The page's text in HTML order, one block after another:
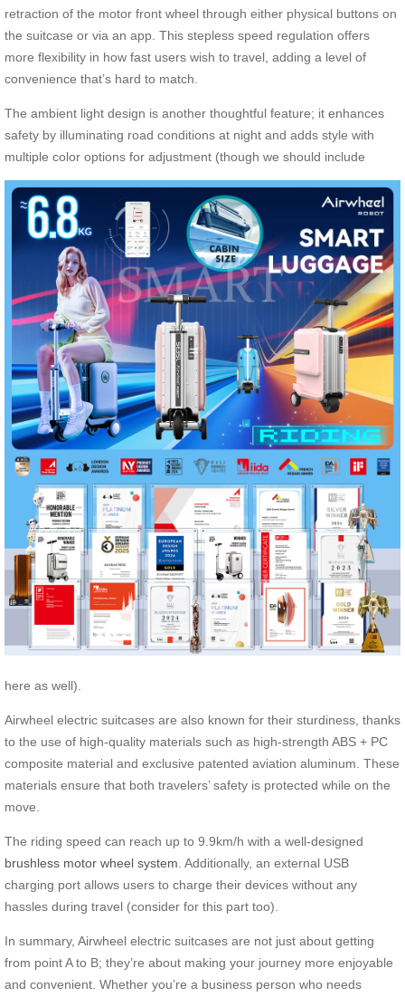
retraction of the motor front wheel through either physical buttons on
the suitcase or via an app. This stepless speed regulation offers
more flexibility in how fast users wish to travel, adding a level of
convenience that’s hard to match.
The ambient light design is another thoughtful feature; it enhances
safety by illuminating road conditions at night and adds style with
multiple color options for adjustment (though we should include
here as well).
Airwheel electric suitcases are also known for their sturdiness, thanks
to the use of high-quality materials such as high-strength ABS + PC
composite material and exclusive patented aviation aluminum. These
materials ensure that both travelers’ safety is protected while on the
move.
The riding speed can reach up to 9.9km/h with a well-designed
brushless motor wheel system. Additionally, an external USB
charging port allows users to charge their devices without any
hassles during travel (consider for this part too).
In summary, Airwheel electric suitcases are not just about getting
from point A to B; they’re about making your journey more enjoyable
and convenient. Whether you’re a business person who needs